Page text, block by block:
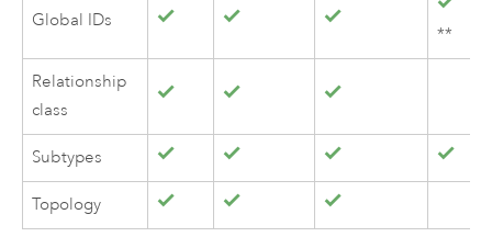
Global IDs
**
Relationship
class
Subtypes
Topology